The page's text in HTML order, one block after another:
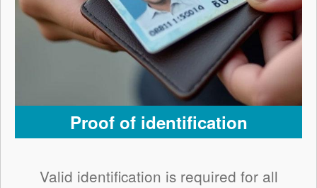
Proof of identification
Valid identification is required for all